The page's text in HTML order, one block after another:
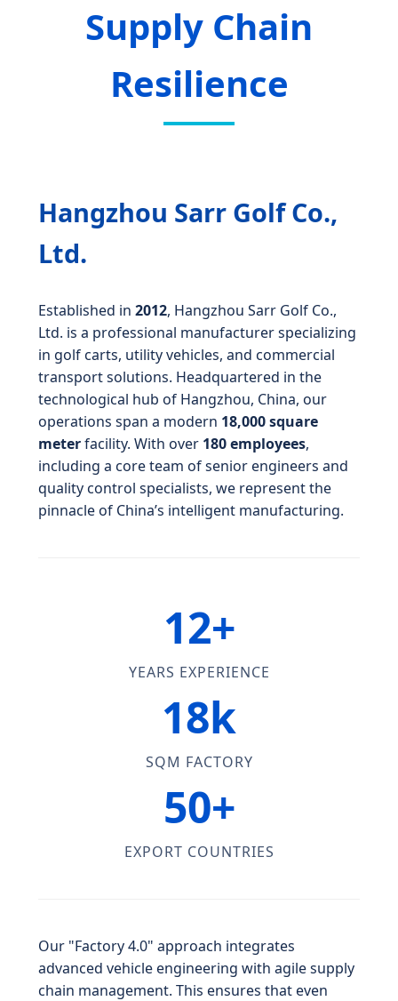
Supply Chain
Resilience
Hangzhou Sarr Golf Co.,
Ltd.
Established in 2012, Hangzhou Sarr Golf Co.,
Ltd. is a professional manufacturer specializing
in golf carts, utility vehicles, and commercial
transport solutions. Headquartered in the
technological hub of Hangzhou, China, our
operations span a modern 18,000 square
meterfacility. With over 180 employees,
including a core team of senior engineers and
quality control specialists, we represent the
pinnacle of China’s intelligent manufacturing.
12+
YEARS EXPERIENCE
18k
SQM FACTORY
50+
EXPORT COUNTRIES
Our "Factory 4.0" approach integrates
advanced vehicle engineering with agile supply
chain management. This ensures that even